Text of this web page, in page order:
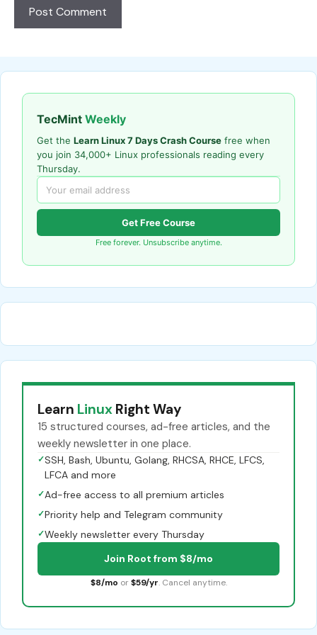
TecMint Weekly
Get the Learn Linux 7 Days Crash Course free when
you join 34,000+ Linux professionals reading every
Thursday.
Get Free Course
Free forever. Unsubscribe anytime.
Learn Linux Right Way
15 structured courses, ad-free articles, and the
weekly newsletter in one place.
✓SSH, Bash, Ubuntu, Golang, RHCSA, RHCE, LFCS,
LFCA and more
✓Ad-free access to all premium articles
✓Priority help and Telegram community
✓Weekly newsletter every Thursday
Join Root from $8/mo
$8/mo or $59/yr. Cancel anytime.